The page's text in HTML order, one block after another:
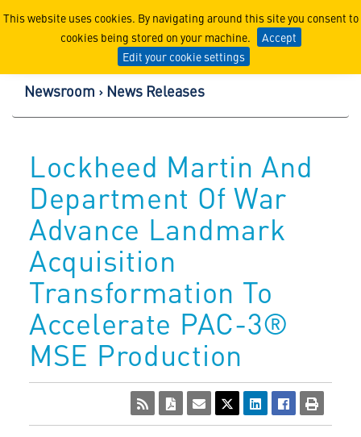
This website uses cookies. By navigating around this site you consent to
cookies being stored on your machine.
Accept
Edit your cookie settings
Lockheed Martin
Newsroom News Releases
Lockheed Martin And
Department Of War
Advance Landmark
Acquisition
Transformation To
Accelerate PAC-3®
MSE Production